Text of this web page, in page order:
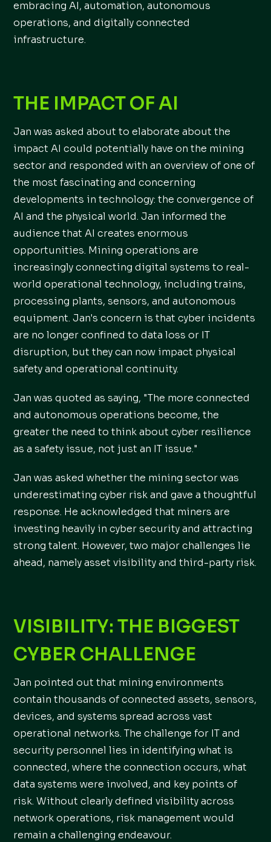
embracing AI, automation, autonomous
operations, and digitally connected
infrastructure.
THE IMPACT OF AI
Jan was asked about to elaborate about the
impact AI could potentially have on the mining
sector and responded with an overview of one of
the most fascinating and concerning
developments in technology: the convergence of
AI and the physical world. Jan informed the
audience that AI creates enormous
opportunities. Mining operations are
increasingly connecting digital systems to real-
world operational technology, including trains,
processing plants, sensors, and autonomous
equipment. Jan's concern is that cyber incidents
are no longer confined to data loss or IT
disruption, but they can now impact physical
safety and operational continuity.
Jan was quoted as saying, "The more connected
and autonomous operations become, the
greater the need to think about cyber resilience
as a safety issue, not just an IT issue."
Jan was asked whether the mining sector was
underestimating cyber risk and gave a thoughtful
response. He acknowledged that miners are
investing heavily in cyber security and attracting
strong talent. However, two major challenges lie
ahead, namely asset visibility and third-party risk.
VISIBILITY: THE BIGGEST
CYBER CHALLENGE
Jan pointed out that mining environments
contain thousands of connected assets, sensors,
devices, and systems spread across vast
operational networks. The challenge for IT and
security personnel lies in identifying what is
connected, where the connection occurs, what
data systems were involved, and key points of
risk. Without clearly defined visibility across
network operations, risk management would
remain a challenging endeavour.